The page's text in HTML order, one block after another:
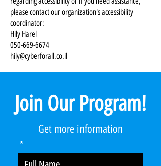
please contact our organization's accessibility
coordinator:
Hily Harel
050-669-6674
hily@cyberforall.co.il
Join Our Program!
Get more information
*